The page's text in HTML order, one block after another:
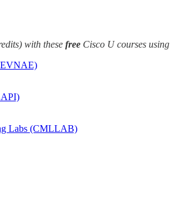
with these free Cisco U courses using
Labs (CMLLAB)